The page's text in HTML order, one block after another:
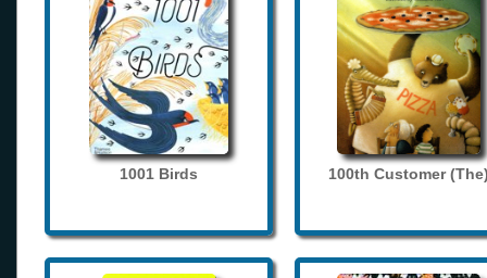
1001 Birds 100th Customer